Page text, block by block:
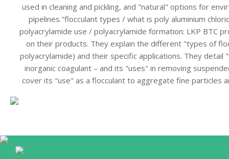
used in cleaning and pickling, and "natural" options for
pipelines."flocculant types / what is poly aluminium
polyacrylamide use / polyacrylamide formation: LKP BTC
on their products. They explain the different "types of
polyacrylamide) and their specific applications. They detail
inorganic coagulant – and its "uses" in removing
cover its "use" as a flocculant to aggregate fine particles